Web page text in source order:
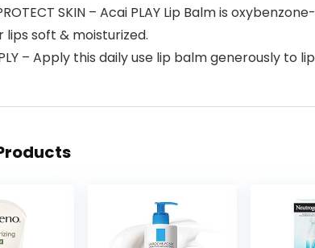
SKIN – Acai PLAY Lip Balm is
lips soft & moisturized.
– Apply this daily use lip balm generously